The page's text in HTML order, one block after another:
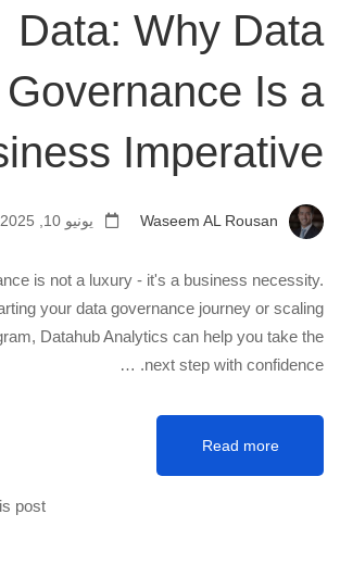
Data: Why Data
Governance Is a
Imperative
يونيو 10, 2025
is not a luxury - it's a business necessity.
your data governance journey or scaling
Datahub Analytics can help you take the
next step with confidence. …
Read more
post